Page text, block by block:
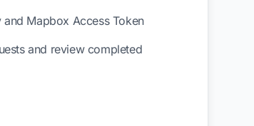
Mapbox Access Token
and review completed